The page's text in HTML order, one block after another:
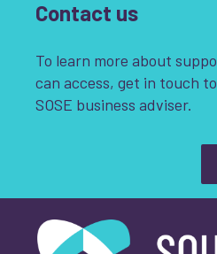
Contact us
To learn more about
can access, get in touch
SOSE business adviser.
What is your enquiry
South of Scotland Enterprise